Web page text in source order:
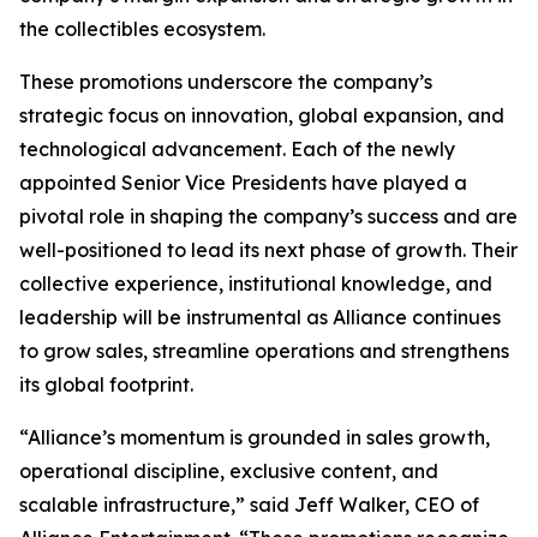
the collectibles ecosystem.
These promotions underscore the company’s
strategic focus on innovation, global expansion, and
technological advancement. Each of the newly
appointed Senior Vice Presidents have played a
pivotal role in shaping the company’s success and are
well-positioned to lead its next phase of growth. Their
collective experience, institutional knowledge, and
leadership will be instrumental as Alliance continues
to grow sales, streamline operations and strengthens
its global footprint.
“Alliance’s momentum is grounded in sales growth,
operational discipline, exclusive content, and
scalable infrastructure,” said Jeff Walker, CEO of